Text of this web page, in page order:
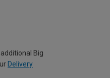
Big
Delivery